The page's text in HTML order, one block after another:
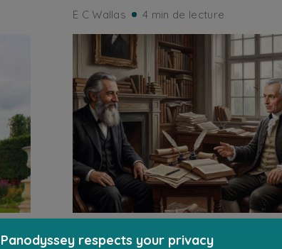
E C Wallas 4 min de lecture
CULTURE
Panodyssey respects your privacy